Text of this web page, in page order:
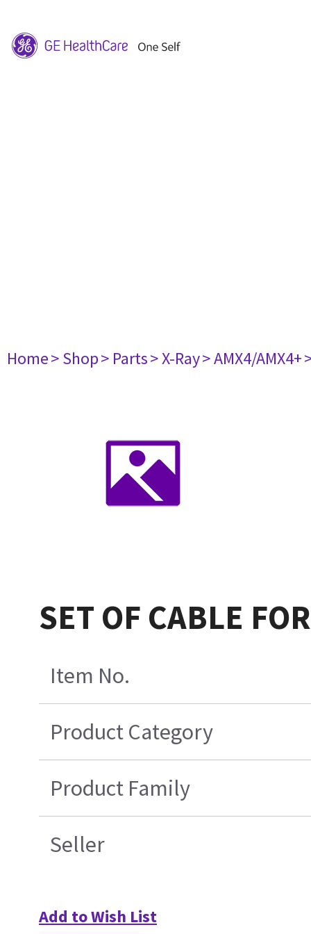
Home> Shop> Parts> X-Ray> AMX4/AMX4+
SET OF CABLE
Item No.
Product Category
Product Family
Seller
Add to Wish List